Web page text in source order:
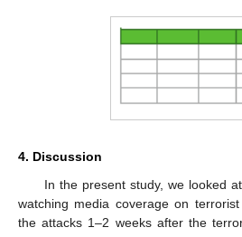
4. Discussion
In the present study, we looked
watching media coverage on
the attacks 1–2 weeks after the